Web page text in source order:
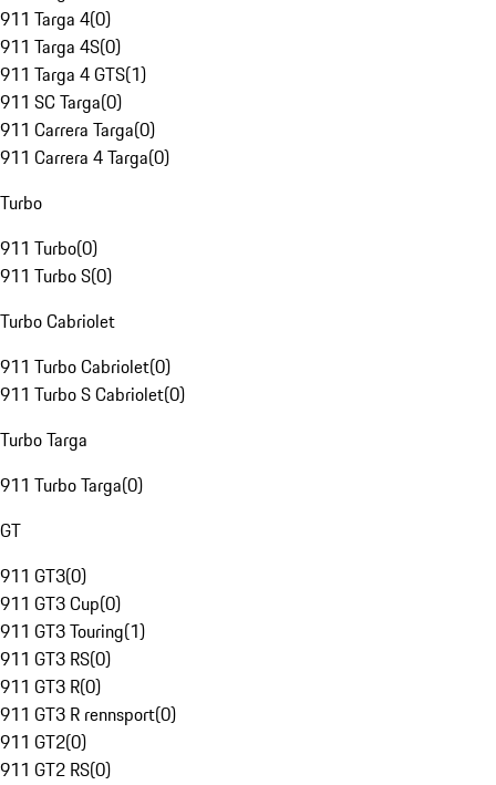
911 Targa 4(0)
911 Targa 4S(0)
911 Targa 4 GTS(1)
911 SC Targa(0)
911 Carrera Targa(0)
911 Carrera 4 Targa(0)
Turbo
911 Turbo(0)
911 Turbo S(0)
Turbo Cabriolet
911 Turbo Cabriolet(0)
911 Turbo S Cabriolet(0)
Turbo Targa
911 Turbo Targa(0)
GT
911 GT3(0)
911 GT3 Cup(0)
911 GT3 Touring(1)
911 GT3 RS(0)
911 GT3 R(0)
911 GT3 R rennsport(0)
911 GT2(0)
911 GT2 RS(0)